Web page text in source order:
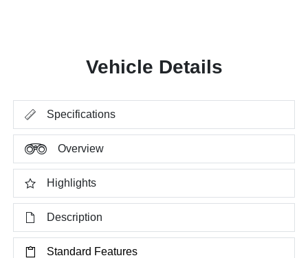
Vehicle Details
Specifications
Overview
Highlights
Description
Standard Features